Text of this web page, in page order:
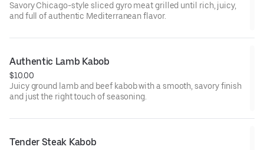
Savory Chicago-style sliced gyro meat grilled until rich, juicy,
and full of authentic Mediterranean flavor.
Authentic Lamb Kabob
$10.00
Juicy ground lamb and beef kabob with a smooth, savory finish
and just the right touch of seasoning.
Tender Steak Kabob